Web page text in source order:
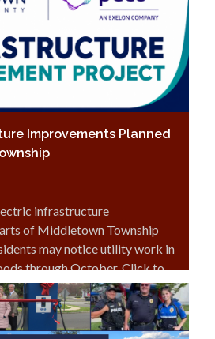
Improvements Planned
infrastructure
of Middletown Township
may notice utility work in
through October. Click to